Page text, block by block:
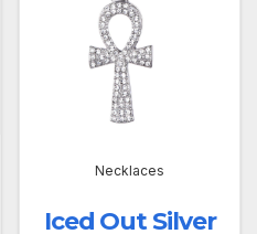
Necklaces
Iced Out Silver